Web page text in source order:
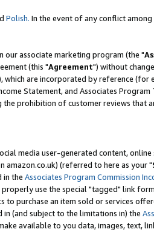
Polish. In the event of any conflict
associate marketing program (the "
(this "Agreement") without
which are incorporated by reference (for
Statement, and Associates
prohibition of customer reviews that
media user-generated content,
amazon.co.uk) (referred to here as your "
in the Associates Program Commission
use the special "tagged" link
to purchase an item sold or services
(and subject to the limitations in) the
available to you data, images, text,